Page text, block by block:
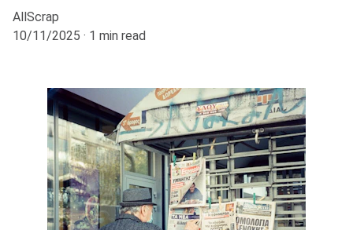
AllScrap
10/11/2025
1 min read